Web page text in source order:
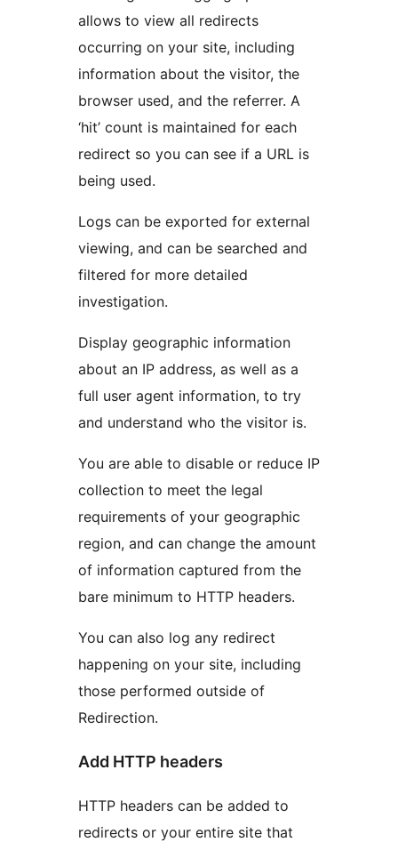
allows to view all redirects
occurring on your site, including
information about the visitor, the
browser used, and the referrer. A
‘hit’ count is maintained for each
redirect so you can see if a URL is
being used.
Logs can be exported for external
viewing, and can be searched and
filtered for more detailed
investigation.
Display geographic information
about an IP address, as well as a
full user agent information, to try
and understand who the visitor is.
You are able to disable or reduce IP
collection to meet the legal
requirements of your geographic
region, and can change the amount
of information captured from the
bare minimum to HTTP headers.
You can also log any redirect
happening on your site, including
those performed outside of
Redirection.
Add HTTP headers
HTTP headers can be added to
redirects or your entire site that